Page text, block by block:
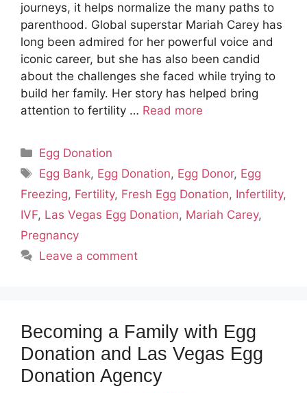
journeys, it helps normalize the many paths to
parenthood. Global superstar Mariah Carey has
long been admired for her powerful voice and
iconic career, but she has also been candid
about the challenges she faced while trying to
build her family. Her story has helped bring
attention to fertility … Read more
Categories
Egg Donation
Tags
Egg Bank, Egg Donation, Egg Donor, Egg
Freezing, Fertility, Fresh Egg Donation, Infertility,
IVF, Las Vegas Egg Donation, Mariah Carey,
Pregnancy
Leave a comment
Becoming a Family with Egg
Donation and Las Vegas Egg
Donation Agency